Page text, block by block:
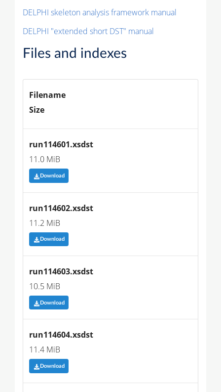
DELPHI skeleton analysis framework manual
DELPHI "extended short DST" manual
Files and indexes
Filename
Size
run114601.xsdst
11.0 MiB
Download
run114602.xsdst
11.2 MiB
Download
run114603.xsdst
10.5 MiB
Download
run114604.xsdst
11.4 MiB
Download